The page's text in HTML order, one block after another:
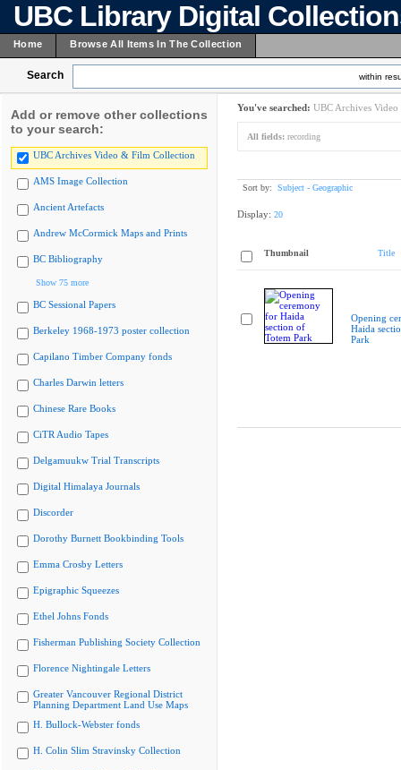
UBC Library Digital
Home Browse All Items In The Collection
Search within
Add or remove other collections
to your search:
UBC Archives Video & Film Collection
AMS Image Collection
Ancient Artefacts
Andrew McCormick Maps and Prints
BC Bibliography
Show 75 more
BC Sessional Papers
Berkeley 1968-1973 poster collection
Capilano Timber Company fonds
Charles Darwin letters
Chinese Rare Books
CiTR Audio Tapes
Delgamuukw Trial Transcripts
Digital Himalaya Journals
Discorder
Dorothy Burnett Bookbinding Tools
Emma Crosby Letters
Epigraphic Squeezes
Ethel Johns Fonds
Fisherman Publishing Society Collection
Florence Nightingale Letters
Greater Vancouver Regional District
Planning Department Land Use Maps
H. Bullock-Webster fonds
H. Colin Slim Stravinsky Collection
You've searched: UBC Archives
All fields: recording
Sort by: Subject - Geographic
Display: 20
Thumbnail Title
Opening
Haida
Park